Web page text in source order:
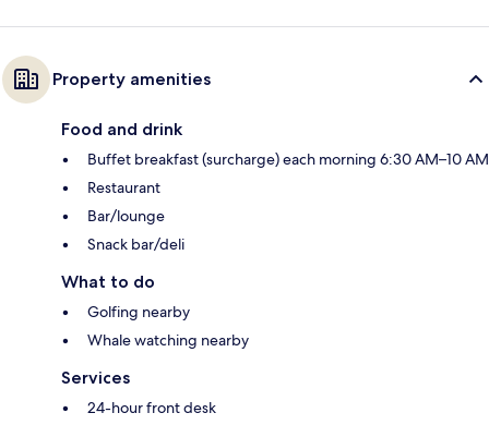
Property amenities
Food and drink
Buffet breakfast (surcharge) each morning 6:30 AM–10 AM
Restaurant
Bar/lounge
Snack bar/deli
What to do
Golfing nearby
Whale watching nearby
Services
24-hour front desk